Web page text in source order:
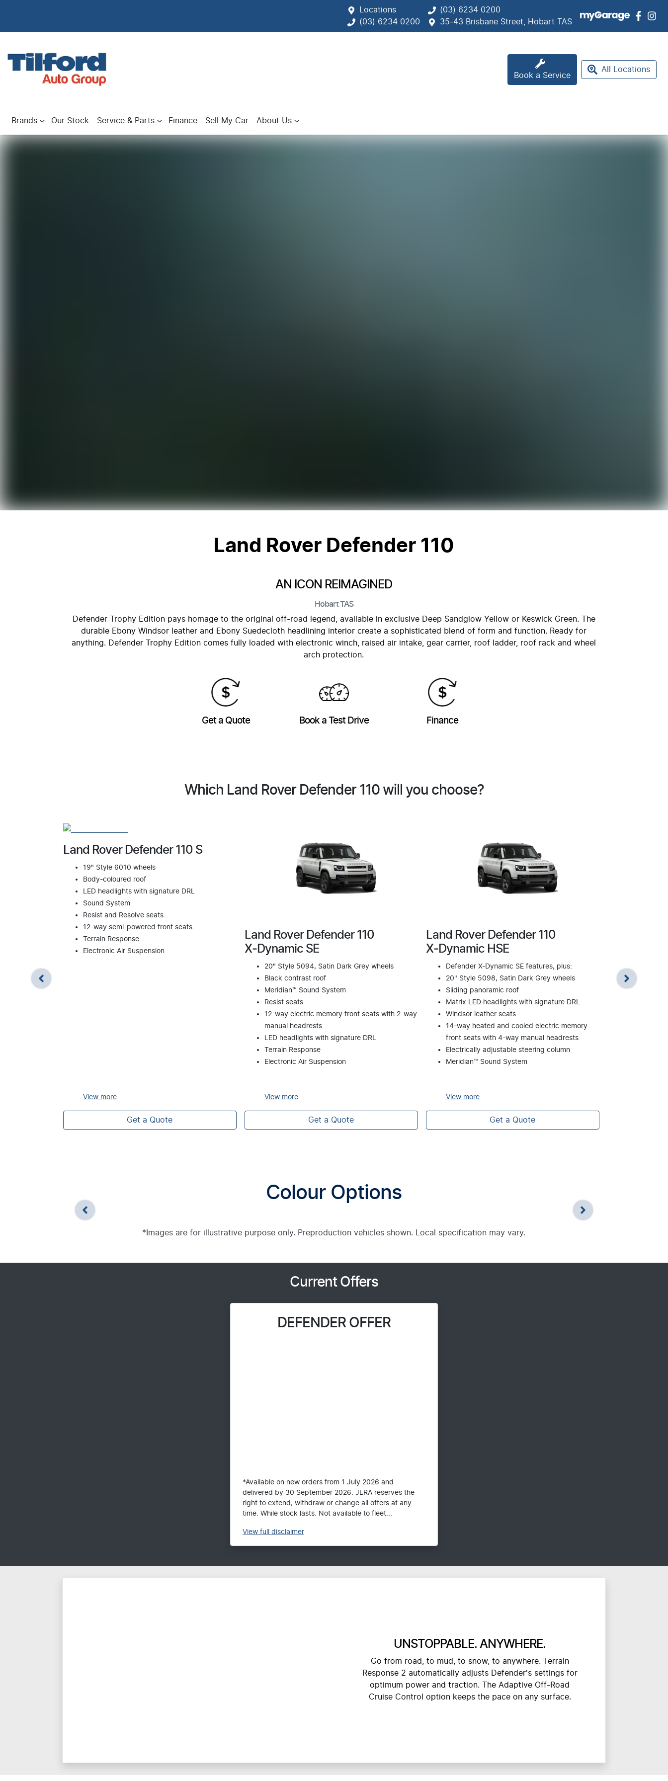
Locations
(03) 6234 0200
(03) 6234 0200
35-43 Brisbane Street, Hobart TAS
Book a Service
All Locations
Brands Our Stock Service & Parts Finance Sell My Car About Us
Land Rover Defender 110
AN ICON REIMAGINED
HobartTAS
Defender Trophy Edition pays homage to the original off-road legend, available in exclusive Deep Sandglow Yellow or Keswick Green. The
durable Ebony Windsor leather and Ebony Suedecloth headlining interior create a sophisticated blend of form and function. Ready for
anything. Defender Trophy Edition comes fully loaded with electronic winch, raised air intake, gear carrier, roof ladder, roof rack and wheel
arch protection.
Get a Quote Book a Test Drive Finance
Which Land Rover Defender 110 will you choose?
Land Rover Defender 110 S
19" Style 6010 wheels
Body-coloured roof
LED headlights with signature DRL
Sound System
Resist and Resolve seats
12-way semi-powered front seats
Terrain Response
Electronic Air Suspension
View more
Get a Quote
Land Rover Defender 110
X‑Dynamic SE
20" Style 5094, Satin Dark Grey wheels
Black contrast roof
Meridian™ Sound System
Resist seats
12-way electric memory front seats with 2-way
manual headrests
LED headlights with signature DRL
Terrain Response
Electronic Air Suspension
View more
Get a Quote
Land Rover Defender 110
X‑Dynamic HSE
Defender X-Dynamic SE features, plus:
20" Style 5098, Satin Dark Grey wheels
Sliding panoramic roof
Matrix LED headlights with signature DRL
Windsor leather seats
14-way heated and cooled electric memory
front seats with 4-way manual headrests
Electrically adjustable steering column
Meridian™ Sound System
View more
Get a Quote
22" Style
wheels
Colour Options
*Images are for illustrative purpose only. Preproduction vehicles shown. Local specification may vary.
Current Offers
DEFENDER OFFER
*Available on new orders from 1 July 2026 and
delivered by 30 September 2026. JLRA reserves the
right to extend, withdraw or change all offers at any
time. While stock lasts. Not available to fleet...
View full disclaimer
UNSTOPPABLE. ANYWHERE.
Go from road, to mud, to snow, to anywhere. Terrain
Response 2 automatically adjusts Defender's settings for
optimum power and traction. The Adaptive Off-Road
Cruise Control option keeps the pace on any surface.